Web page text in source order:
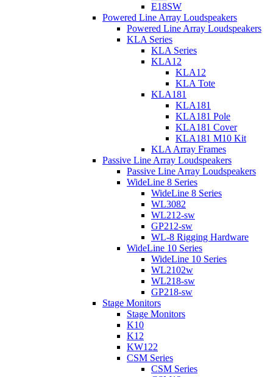
E18SW
Powered Line Array Loudspeakers
Powered Line Array Loudspeakers
KLA Series
KLA Series
KLA12
KLA12
KLA Tote
KLA181
KLA181
KLA181 Pole
KLA181 Cover
KLA181 M10 Kit
KLA Array Frames
Passive Line Array Loudspeakers
Passive Line Array Loudspeakers
WideLine 8 Series
WideLine 8 Series
WL3082
WL212-sw
GP212-sw
WL-8 Rigging Hardware
WideLine 10 Series
WideLine 10 Series
WL2102w
WL218-sw
GP218-sw
Stage Monitors
Stage Monitors
K10
K12
KW122
CSM Series
CSM Series